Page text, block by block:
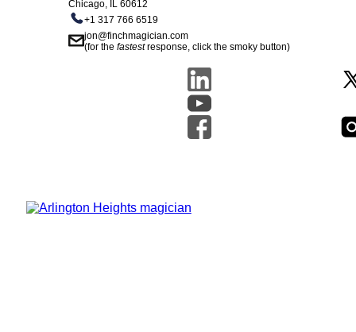
Chicago, IL 60612
+1 317 766 6519
jon@finchmagician.com
(for thefastestresponse, click the smoky button)